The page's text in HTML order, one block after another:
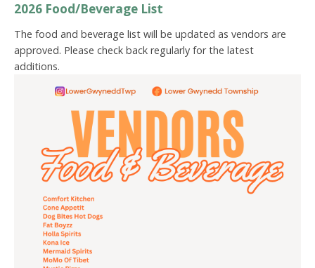
2026 Food/Beverage List
The food and beverage list will be updated as vendors are
approved. Please check back regularly for the latest
additions.